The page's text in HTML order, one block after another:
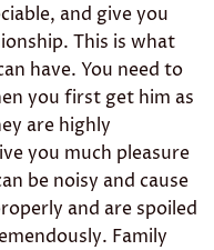
and give you
This is what
have. You need to
you first get him as
are highly
you much pleasure
be noisy and cause
and are spoiled
Family